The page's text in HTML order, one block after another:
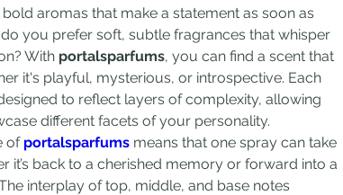
aromas that make a statement as soon as
you prefer soft, subtle fragrances that whisper
With portalsparfums, you can find a scent that
it's playful, mysterious, or introspective. Each
to reflect layers of complexity, allowing
different facets of your personality.
of portalsparfums means that one spray can take
it’s back to a cherished memory or forward into a
interplay of top, middle, and base notes